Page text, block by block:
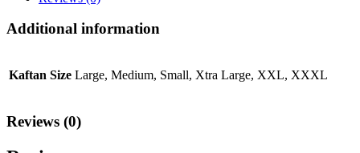
Additional information
Kaftan Size Large, Medium, Small, Xtra Large, XXL, XXXL
Reviews (0)